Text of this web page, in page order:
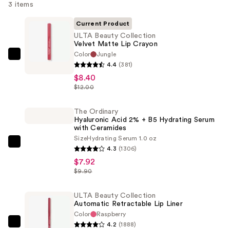
3 items
Current Product
ULTA Beauty Collection
Velvet Matte Lip Crayon
Color
Jungle
4.4 (381)
$8.40
$12.00
The Ordinary
Hyaluronic Acid 2% + B5 Hydrating Serum
with Ceramides
SizeHydrating Serum 1.0 oz
4.3 (1306)
$7.92
$9.90
ULTA Beauty Collection
Automatic Retractable Lip Liner
Color
Raspberry
4.2 (1888)